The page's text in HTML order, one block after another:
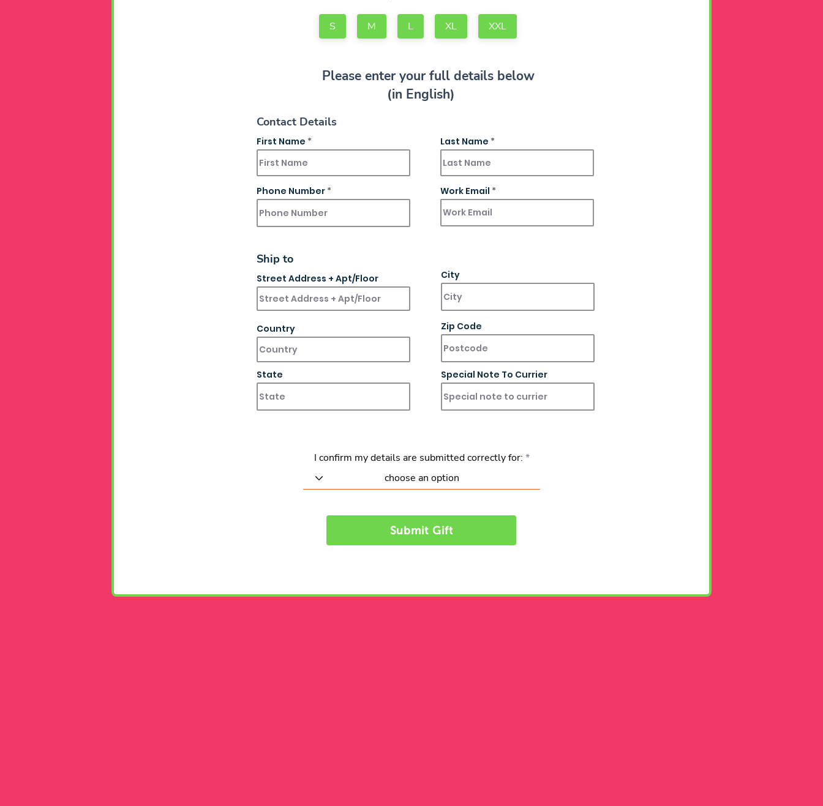
S M L XL XXL
Please enter your full details below
(in English)
Contact Details
First Name
Phone Number
Last Name
Work Email
City
Street Address + Apt/Floor
Ship to
Country
State
Zip Code
Special Note To Currier
I confirm my details are submitted correctly for:
Submit Gift